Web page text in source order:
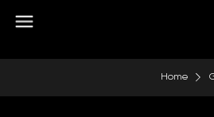
Home